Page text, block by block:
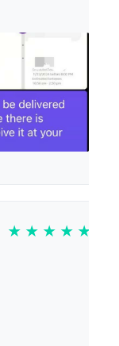
★ ★ ★ ★ ★